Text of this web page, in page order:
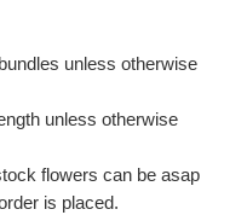
unless otherwise
unless otherwise
flowers can be asap
is placed.